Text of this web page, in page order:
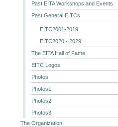
Past EITA Workshops and Events
Past General EITCs
EITC2001-2019
EITC2020 - 2029
The EITA Hall of Fame
EITC Logos
Photos
Photos1
Photos2
Photos3
The Organization